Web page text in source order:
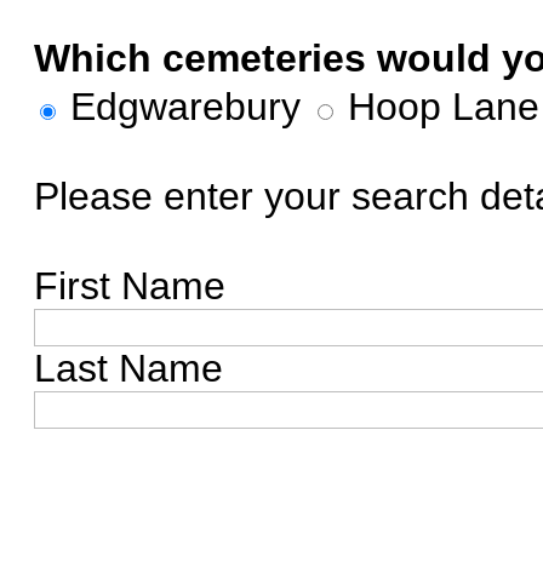
Which cemeteries would
Edgwarebury
Hoop
Please enter your search
First Name
Last Name